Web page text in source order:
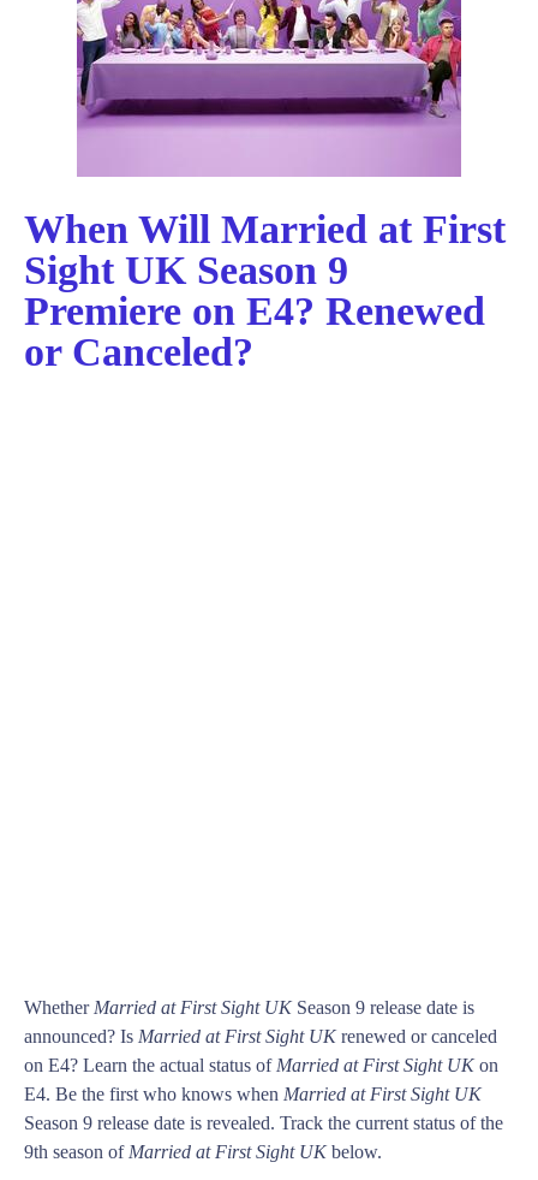
When Will Married at First
Sight UK Season 9
Premiere on E4? Renewed
or Canceled?
Whether Married at First Sight UKSeason 9 release date is
announced? Is Married at First Sight UKrenewed or canceled
on E4? Learn the actual status of Married at First Sight UKon
E4. Be the first who knows when Married at First Sight UK
Season 9 release date is revealed. Track the current status of the
9th season of Married at First Sight UKbelow.